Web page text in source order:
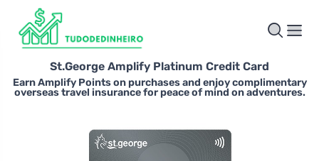
St.George Amplify Platinum Credit Card
Earn Amplify Points on purchases and enjoy complimentary
overseas travel insurance for peace of mind on adventures.